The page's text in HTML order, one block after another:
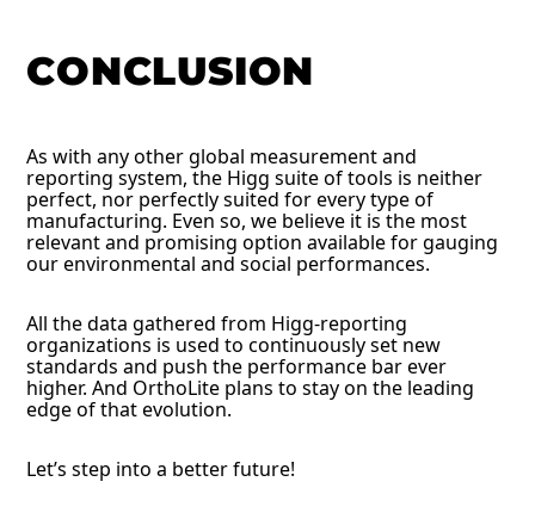
CONCLUSION
As with any other global measurement and
reporting system, the Higg suite of tools is neither
perfect, nor perfectly suited for every type of
manufacturing. Even so, we believe it is the most
relevant and promising option available for gauging
our environmental and social performances.
All the data gathered from Higg-reporting
organizations is used to continuously set new
standards and push the performance bar ever
higher. And OrthoLite plans to stay on the leading
edge of that evolution.
Let’s step into a better future!